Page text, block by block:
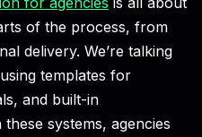
of the process, from
delivery. We’re talking
templates for
and built-in
systems, agencies